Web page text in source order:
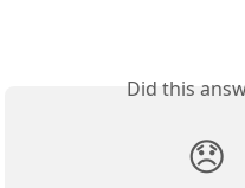
Did this
😞